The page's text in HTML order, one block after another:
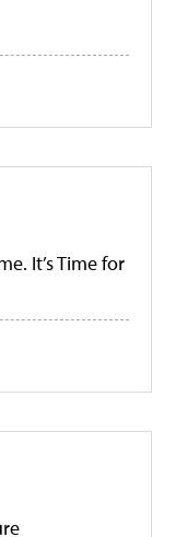
It’s Time for